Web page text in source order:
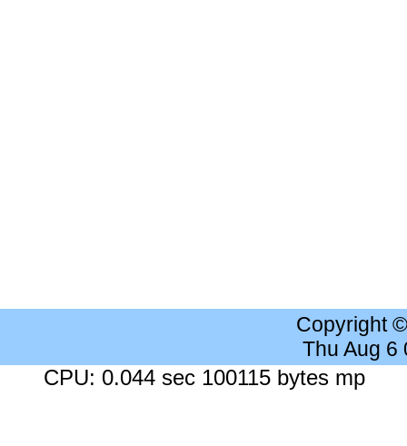
Copyright
Thu Aug 6
CPU: 0.044 sec 100115 bytes mp